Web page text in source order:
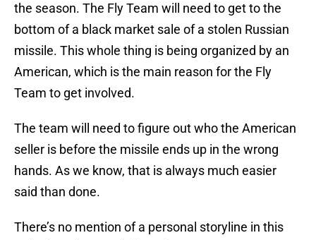
the season. The Fly Team will need to get to the
bottom of a black market sale of a stolen Russian
missile. This whole thing is being organized by an
American, which is the main reason for the Fly
Team to get involved.
The team will need to figure out who the American
seller is before the missile ends up in the wrong
hands. As we know, that is always much easier
said than done.
There’s no mention of a personal storyline in this